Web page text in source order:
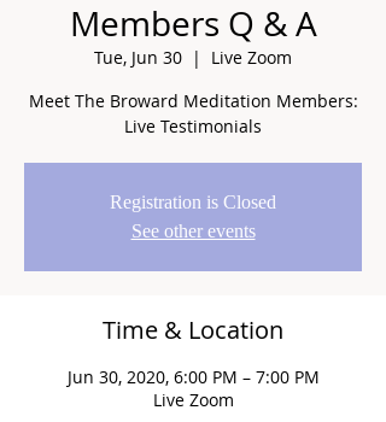
Members Q & A
Tue, Jun 30
  |
Live Zoom
Meet The Broward Meditation Members:
Live Testimonials
Registration is Closed
See other events
Time & Location
Jun 30, 2020, 6:00 PM – 7:00 PM
Live Zoom